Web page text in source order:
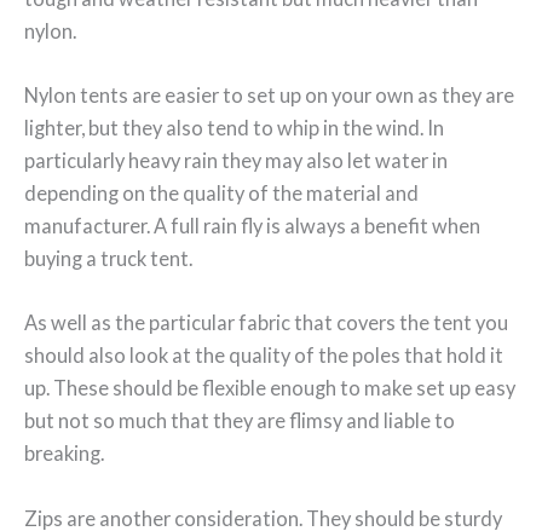
nylon.
Nylon tents are easier to set up on your own as they are
lighter, but they also tend to whip in the wind. In
particularly heavy rain they may also let water in
depending on the quality of the material and
manufacturer. A full rain fly is always a benefit when
buying a truck tent.
As well as the particular fabric that covers the tent you
should also look at the quality of the poles that hold it
up. These should be flexible enough to make set up easy
but not so much that they are flimsy and liable to
breaking.
Zips are another consideration. They should be sturdy